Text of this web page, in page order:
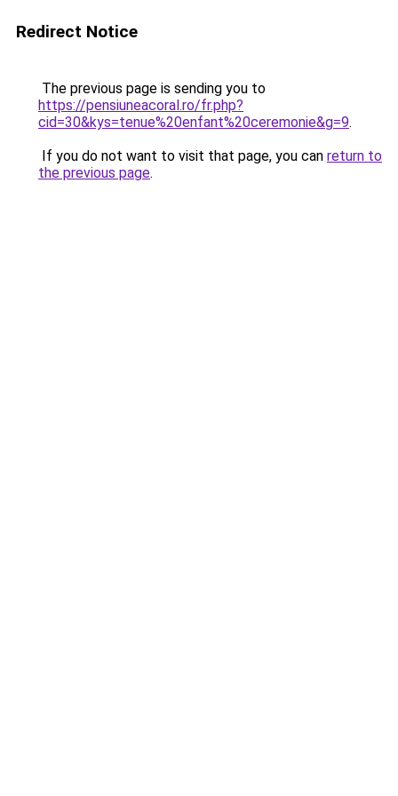
Redirect Notice
The previous page is sending you to
https://pensiuneacoral.ro/fr.php?
cid=30&kys=tenue%20enfant%20ceremonie&g=9.
If you do not want to visit that page, you can return to
the previous page.